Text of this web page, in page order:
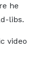
he
libs.
video